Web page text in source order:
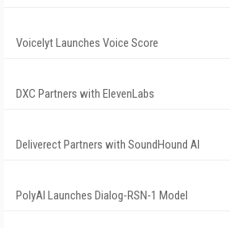
Voicelyt Launches Voice Score
DXC Partners with ElevenLabs
Deliverect Partners with SoundHound AI
PolyAI Launches Dialog-RSN-1 Model